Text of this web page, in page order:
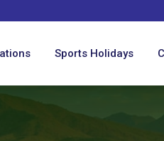
Sports Holidays